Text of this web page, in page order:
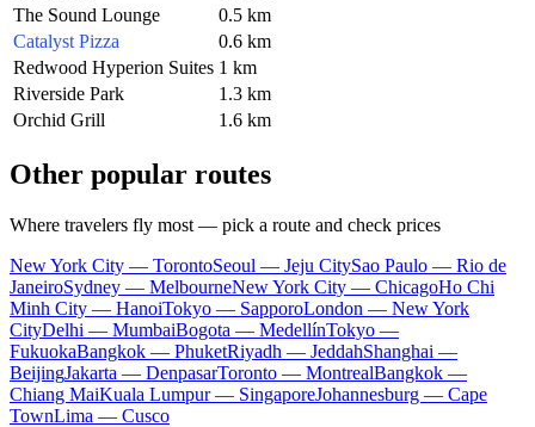
The Sound Lounge
0.5 km
Catalyst Pizza
0.6 km
Redwood Hyperion Suites 1 km
Riverside Park
1.3 km
Orchid Grill
1.6 km
Other popular routes
Where travelers fly most — pick a route and check prices
New York City — TorontoSeoul — Jeju CitySao Paulo — Rio de
JaneiroSydney — MelbourneNew York City — ChicagoHo Chi
Minh City — HanoiTokyo — SapporoLondon — New York
CityDelhi — MumbaiBogota — MedellínTokyo —
FukuokaBangkok — PhuketRiyadh — JeddahShanghai —
BeijingJakarta — DenpasarToronto — MontrealBangkok —
Chiang MaiKuala Lumpur — SingaporeJohannesburg — Cape
TownLima — Cusco